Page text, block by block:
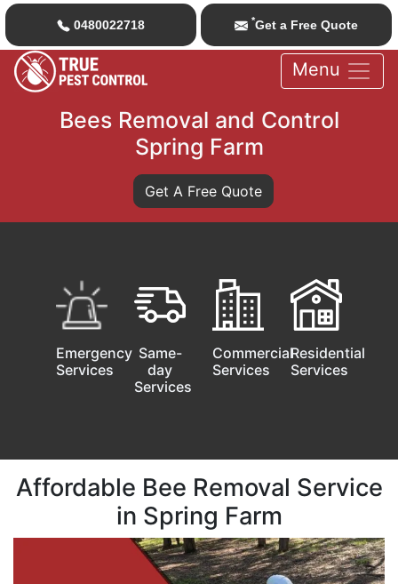
0480022718 *Get a Free Quote
Menu
Bees Removal and Control
Spring Farm
Get A Free Quote
Emergency
Services
Same-
day
Services
Commercial
Services
Residential
Services
Affordable Bee Removal Service
in Spring Farm